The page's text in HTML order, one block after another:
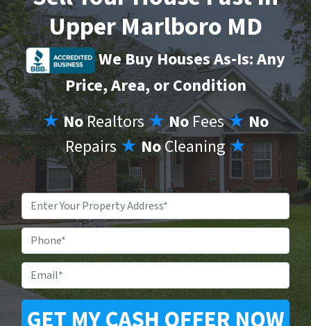
Upper Marlboro MD
We Buy Houses As-Is: Any
Price, Area, or Condition
★NoRealtors★NoFees★ No
Repairs ★NoCleaning ★
Property
Address*